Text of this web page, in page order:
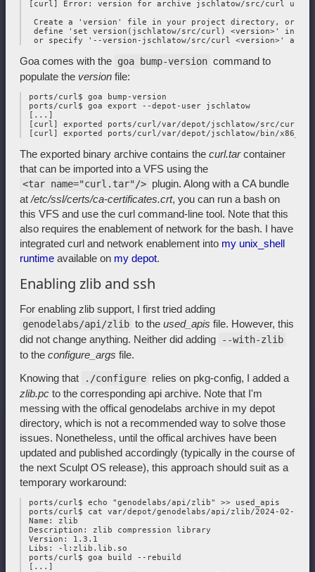
[curl] Error: version for archive jschlatow/src/curl
  Create a 'version' file in your project directory, or
define 'set version(jschlatow/src/curl) <version>' in
Goa comes with the goa bump-version command to
populate the version file:
ports/curl$ goa bump-version
ports/curl$ goa export --depot-user jschlatow
[...]
[curl] exported ports/curl/var/depot/jschlatow/src/curl/
The exported binary archive contains the curl.tarcontainer
that can be imported into a VFS using the
<tar name="curl.tar"/> plugin. Along with a CA bundle
at/etc/ssl/certs/ca-certificates.crt, you can run a bash on
this VFS and use the curl command-line tool. Note that this
also requires the enablement of network for the bash. I have
integrated curl and network enablement into my unix_shell
runtime available on my depot.
Enabling zlib and ssh
For enabling zlib support, I first tried adding
genodelabs/api/zlib to the used_apis file. However, this
did not change anything. Neither did adding
--with-zlib
to the configure_args file.
Knowing that
./configure relies on pkg-config, I added a
zlib.pc to the corresponding api archive. Note that I'm
messing with the offical genodelabs archive in my depot
directory, which is not a recommended way to solve those
issues. Nonetheless, until the offical archives have been
updated and published accordingly (typically in the course of
the next Sculpt OS release), this approach should suit as a
temporary workaround:
ports/curl$ echo "genodelabs/api/zlib" >> used_apis
ports/curl$ cat var/depot/genodelabs/api/zlib/2024-02-25/
Name: zlib
Description: zlib compression library
Version: 1.3.1
Libs: -l:zlib.lib.so
ports/curl$ goa build --rebuild
[...]